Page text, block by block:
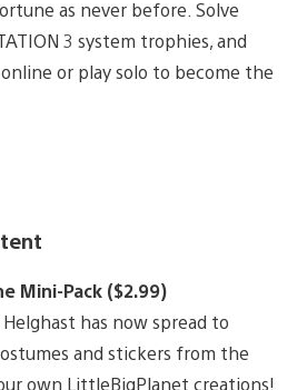
as never before. Solve
3 system trophies, and
or play solo to become the
Mini-Pack ($2.99)
has now spread to
and stickers from the
own LittleBigPlanet creations!